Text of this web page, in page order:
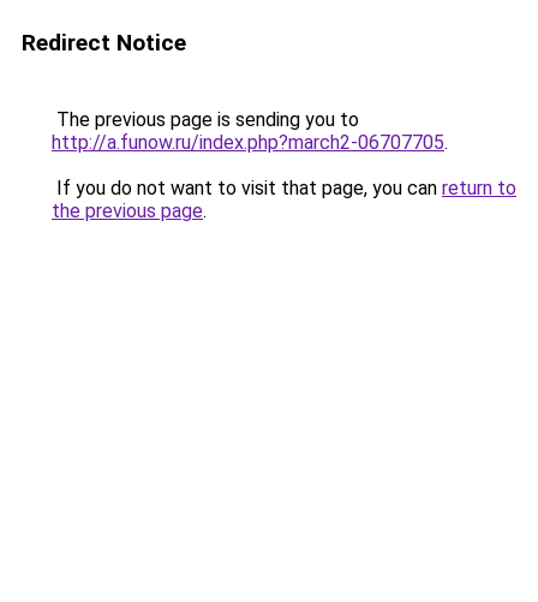
Redirect Notice
The previous page is sending you to
http://a.funow.ru/index.php?march2-06707705.
If you do not want to visit that page, you can return to
the previous page.